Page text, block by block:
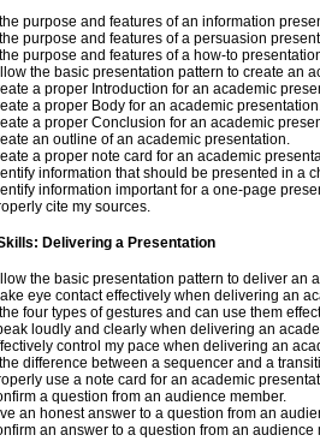
the purpose and features of an information
the purpose and features of a persuasion
the purpose and features of a how-to
the basic presentation pattern to create an
a proper Introduction for an academic
a proper Body for an academic
a proper Conclusion for an academic
an outline of an academic presentation.
a proper note card for an academic
information that should be presented in a
information important for a one-page
cite my sources.
Delivering a Presentation
the basic presentation pattern to deliver an
eye contact effectively when delivering an
the four types of gestures and can use them
loudly and clearly when delivering an
control my pace when delivering an
the difference between a sequencer and a
use a note card for an academic
a question from an audience member.
an honest answer to a question from an
an answer to a question from an audience